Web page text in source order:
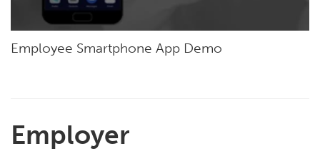
Employee Smartphone App Demo
Employer